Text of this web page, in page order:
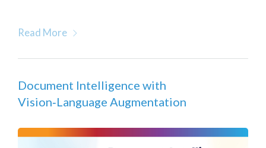
Read More
Document Intelligence with
Vision‑Language Augmentation